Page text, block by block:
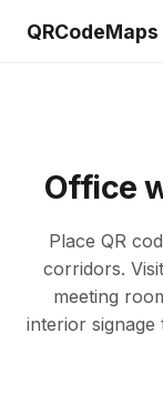
QRCodeMaps
Office
Place QR
corridors.
meeting
interior signage